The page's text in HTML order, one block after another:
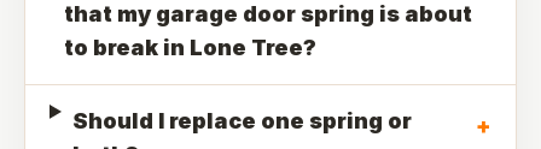
that my garage door spring is about
to break in Lone Tree?
Should I replace one spring or
+